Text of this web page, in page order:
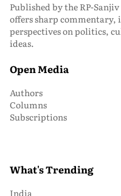
Published by the RP-
offers sharp commentary,
perspectives on politics,
ideas.
Open Media
Authors
Columns
Subscriptions
What's Trending
India